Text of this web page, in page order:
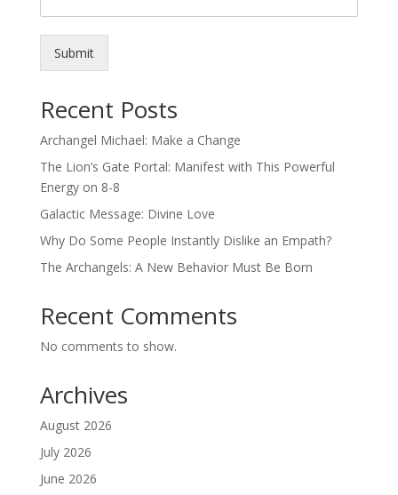
Submit
Recent Posts
Archangel Michael: Make a Change
The Lion’s Gate Portal: Manifest with This Powerful
Energy on 8-8
Galactic Message: Divine Love
Why Do Some People Instantly Dislike an Empath?
The Archangels: A New Behavior Must Be Born
Recent Comments
No comments to show.
Archives
August 2026
July 2026
June 2026